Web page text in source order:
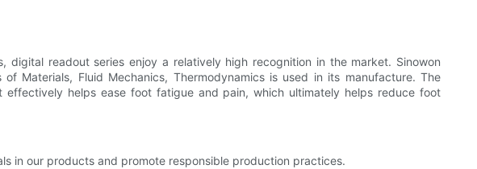
readout series enjoy a relatively high recognition in the market. Sinowon
Materials, Fluid Mechanics, Thermodynamics is used in its manufacture. The
helps ease foot fatigue and pain, which ultimately helps reduce foot
in our products and promote responsible production practices.